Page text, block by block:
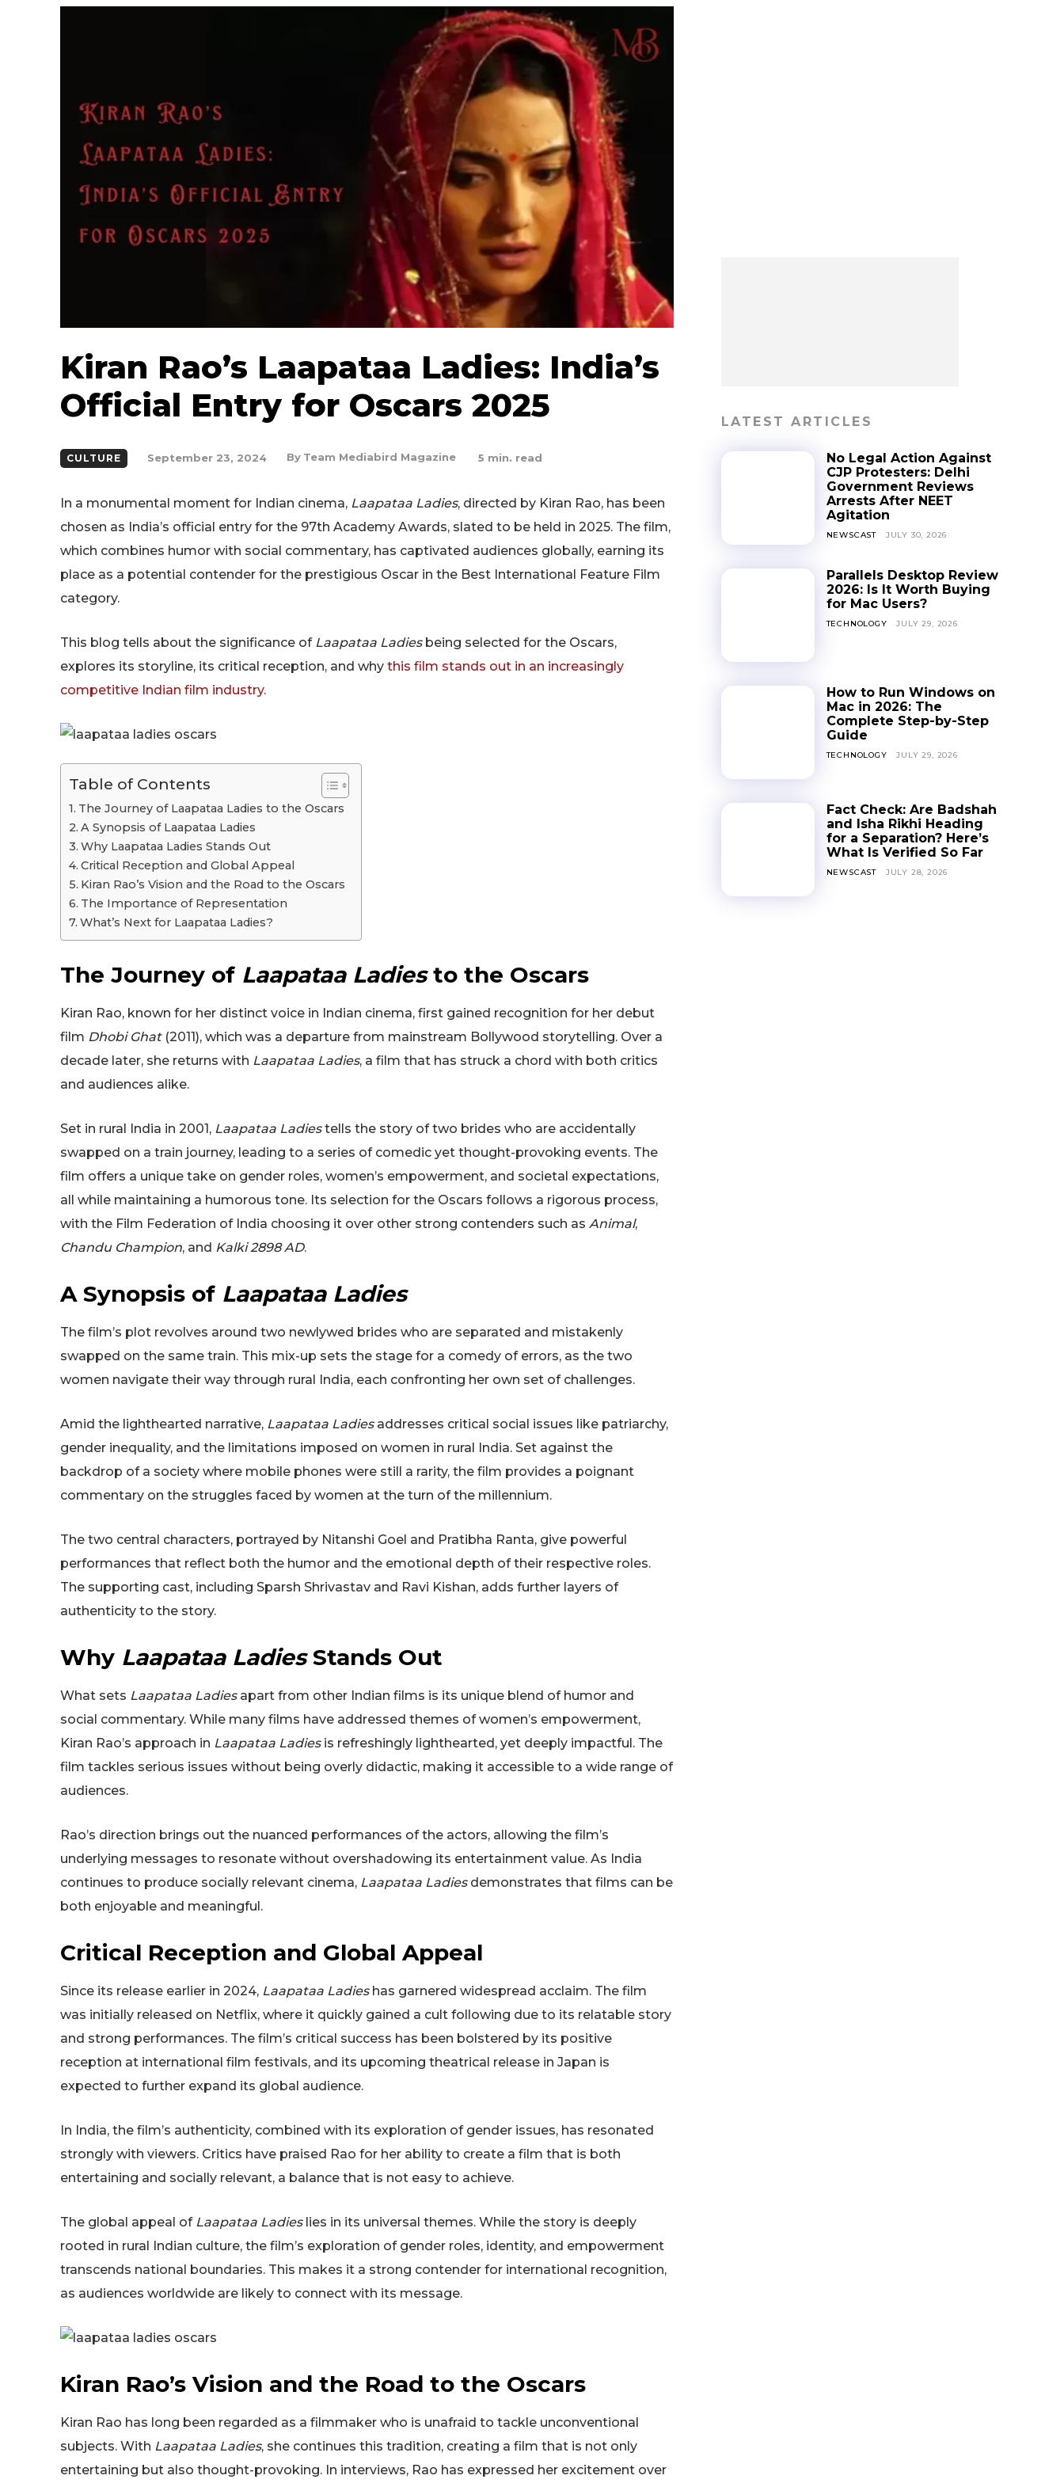
Kiran Rao’s Laapataa Ladies: India’s
Official Entry for Oscars 2025
CULTURE September 23, 2024 By Team Mediabird Magazine 5 min. read
In a monumental moment for Indian cinema, Laapataa Ladies, directed by Kiran Rao, has been
chosen as India’s official entry for the 97th Academy Awards, slated to be held in 2025. The film,
which combines humor with social commentary, has captivated audiences globally, earning its
place as a potential contender for the prestigious Oscar in the Best International Feature Film
category.
This blog tells about the significance of Laapataa Ladiesbeing selected for the Oscars,
explores its storyline, its critical reception, and why this film stands out in an increasingly
competitive Indian film industry.
Table of Contents
The Journey of Laapataa Ladies to the Oscars
A Synopsis of Laapataa Ladies
Why Laapataa Ladies Stands Out
Critical Reception and Global Appeal
Kiran Rao’s Vision and the Road to the Oscars
The Importance of Representation
What’s Next for Laapataa Ladies?
The Journey of Laapataa Ladiesto the Oscars
Kiran Rao, known for her distinct voice in Indian cinema, first gained recognition for her debut
film Dhobi Ghat(2011), which was a departure from mainstream Bollywood storytelling. Over a
decade later, she returns with Laapataa Ladies, a film that has struck a chord with both critics
and audiences alike.
Set in rural India in 2001, Laapataa Ladiestells the story of two brides who are accidentally
swapped on a train journey, leading to a series of comedic yet thought-provoking events. The
film offers a unique take on gender roles, women’s empowerment, and societal expectations,
all while maintaining a humorous tone. Its selection for the Oscars follows a rigorous process,
with the Film Federation of India choosing it over other strong contenders such as Animal,
Chandu Champion, and Kalki 2898 AD.
A Synopsis of Laapataa Ladies
The film’s plot revolves around two newlywed brides who are separated and mistakenly
swapped on the same train. This mix-up sets the stage for a comedy of errors, as the two
women navigate their way through rural India, each confronting her own set of challenges.
Amid the lighthearted narrative, Laapataa Ladiesaddresses critical social issues like patriarchy,
gender inequality, and the limitations imposed on women in rural India. Set against the
backdrop of a society where mobile phones were still a rarity, the film provides a poignant
commentary on the struggles faced by women at the turn of the millennium.
The two central characters, portrayed by Nitanshi Goel and Pratibha Ranta, give powerful
performances that reflect both the humor and the emotional depth of their respective roles.
The supporting cast, including Sparsh Shrivastav and Ravi Kishan, adds further layers of
authenticity to the story.
Why Laapataa LadiesStands Out
What sets Laapataa Ladiesapart from other Indian films is its unique blend of humor and
social commentary. While many films have addressed themes of women’s empowerment,
Kiran Rao’s approach in Laapataa Ladiesis refreshingly lighthearted, yet deeply impactful. The
film tackles serious issues without being overly didactic, making it accessible to a wide range of
audiences.
Rao’s direction brings out the nuanced performances of the actors, allowing the film’s
underlying messages to resonate without overshadowing its entertainment value. As India
continues to produce socially relevant cinema, Laapataa Ladiesdemonstrates that films can be
both enjoyable and meaningful.
Critical Reception and Global Appeal
Since its release earlier in 2024, Laapataa Ladieshas garnered widespread acclaim. The film
was initially released on Netflix, where it quickly gained a cult following due to its relatable story
and strong performances. The film’s critical success has been bolstered by its positive
reception at international film festivals, and its upcoming theatrical release in Japan is
expected to further expand its global audience.
In India, the film’s authenticity, combined with its exploration of gender issues, has resonated
strongly with viewers. Critics have praised Rao for her ability to create a film that is both
entertaining and socially relevant, a balance that is not easy to achieve.
The global appeal of Laapataa Ladieslies in its universal themes. While the story is deeply
rooted in rural Indian culture, the film’s exploration of gender roles, identity, and empowerment
transcends national boundaries. This makes it a strong contender for international recognition,
as audiences worldwide are likely to connect with its message.
Kiran Rao’s Vision and the Road to the Oscars
Kiran Rao has long been regarded as a filmmaker who is unafraid to tackle unconventional
subjects. With Laapataa Ladies, she continues this tradition, creating a film that is not only
entertaining but also thought-provoking. In interviews, Rao has expressed her excitement over
LATEST ARTICLES
No Legal Action Against
CJP Protesters: Delhi
Government Reviews
Arrests After NEET
Agitation
NEWSCAST JULY 30, 2026
Parallels Desktop Review
2026: Is It Worth Buying
for Mac Users?
TECHNOLOGY JULY 29, 2026
How to Run Windows on
Mac in 2026: The
Complete Step-by-Step
Guide
TECHNOLOGY JULY 29, 2026
Fact Check: Are Badshah
and Isha Rikhi Heading
for a Separation? Here’s
What Is Verified So Far
NEWSCAST JULY 28, 2026